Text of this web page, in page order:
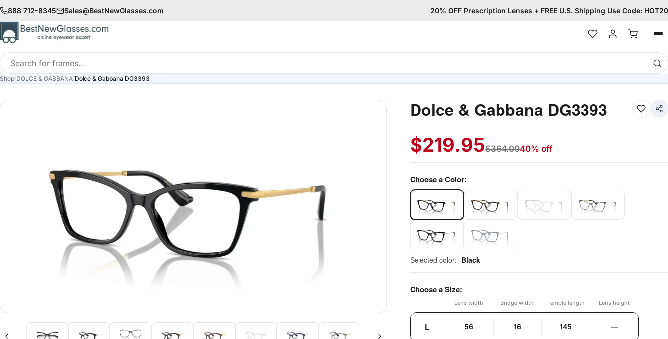
888 712-8345 Sales@BestNewGlasses.com 20% OFF Prescription Lenses + FREE U.S. Shipping Use Code: HOT20
Search
for
frames
Shop/DOLCE & GABBANA/Dolce & Gabbana DG3393
Dolce & Gabbana DG3393
$219.95$364.0040% off
Choose a Color:
Selected color: Black
Choose a Size:
Lens width Bridge width Temple length Lens height
L 56 16 145 —